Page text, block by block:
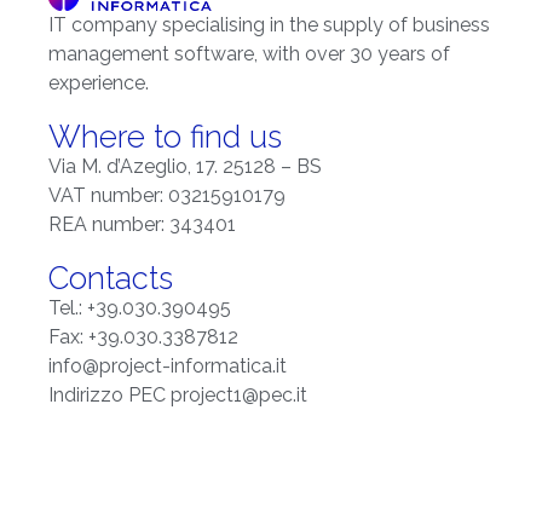
IT company specialising in the supply of business
management software, with over 30 years of
experience.
Where to find us
Via M. d’Azeglio, 17. 25128 – BS
VAT number: 03215910179
REA number: 343401
Contacts
Tel.: +39.030.390495
Fax: +39.030.3387812
info@project-informatica.it
Indirizzo PEC project1@pec.it